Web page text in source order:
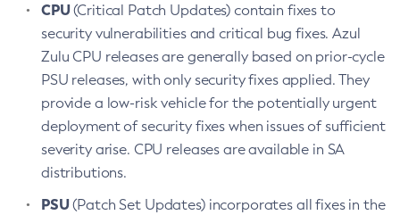
CPU(Critical Patch Updates) contain fixes to
security vulnerabilities and critical bug fixes. Azul
Zulu CPU releases are generally based on prior-cycle
PSU releases, with only security fixes applied. They
provide a low-risk vehicle for the potentially urgent
deployment of security fixes when issues of sufficient
severity arise. CPU releases are available in SA
distributions.
PSU(Patch Set Updates) incorporates all fixes in the